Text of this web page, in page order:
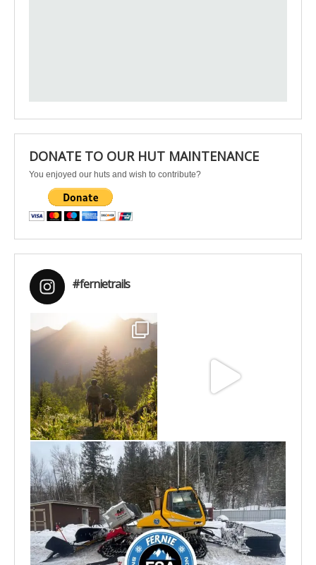
DONATE TO OUR HUT MAINTENANCE
You enjoyed our huts and wish to contribute?
#fernietrails
Aug 6